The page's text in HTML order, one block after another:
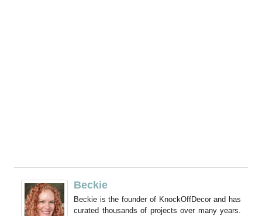
Beckie
Beckie is the founder of KnockOffDecor and has
curated thousands of projects over many years.